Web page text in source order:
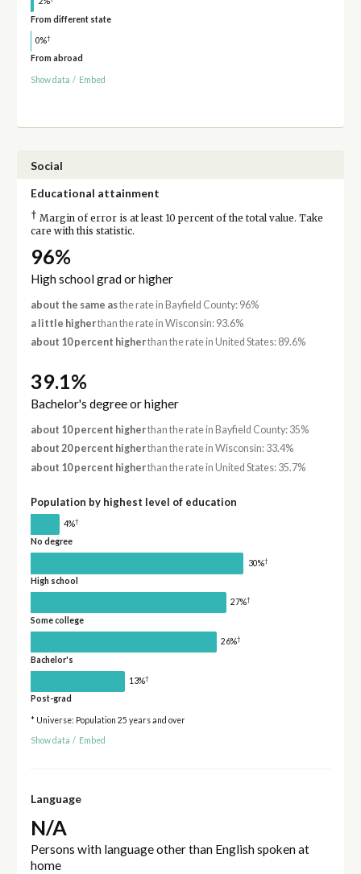
From different state
0%†
From abroad
Show data / Embed
Social
Educational attainment
† Margin of error is at least 10 percent of the total value. Take
care with this statistic.
96%
High school grad or higher
about the same asthe rate in Bayfield County: 96%
a little higherthan the rate in Wisconsin: 93.6%
about 10 percent higherthan the rate in United States: 89.6%
39.1%
Bachelor's degree or higher
about 10 percent higherthan the rate in Bayfield County: 35%
about 20 percent higherthan the rate in Wisconsin: 33.4%
about 10 percent higherthan the rate in United States: 35.7%
Population by highest level of education
4%†
No degree
30%†
High school
27%†
Some college
26%†
Bachelor's
13%†
Post-grad
* Universe: Population 25 years and over
Show data / Embed
Language
N/A
Persons with language other than English spoken at
home